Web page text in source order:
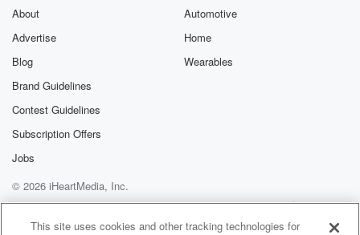
About
Advertise
Blog
Brand Guidelines
Contest Guidelines
Subscription Offers
Jobs
Automotive
Home
Wearables
© 2026 iHeartMedia, Inc.
Help
Privacy Policy
Your Privacy Choices
Terms of Use
AdChoices
This site uses cookies and other tracking technologies for